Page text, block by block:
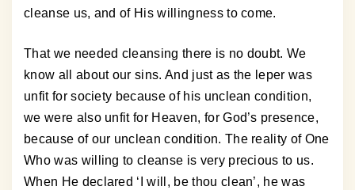
cleanse us, and of His willingness to come.
That we needed cleansing there is no doubt. We
know all about our sins. And just as the leper was
unfit for society because of his unclean condition,
we were also unfit for Heaven, for God’s presence,
because of our unclean condition. The reality of One
Who was willing to cleanse is very precious to us.
When He declared ‘I will, be thou clean’, he was